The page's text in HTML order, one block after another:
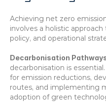
Achieving net zero
involves a holistic
policy, and operational
Decarbonisation
decarbonisation is
for emission reductions,
routes, and implementing
adoption of green